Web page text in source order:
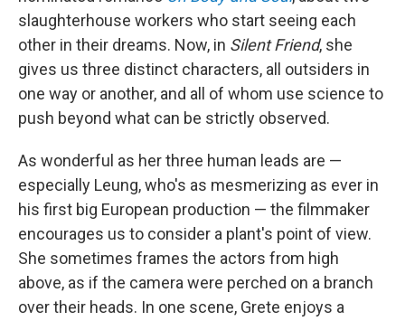
slaughterhouse workers who start seeing each
other in their dreams. Now, in Silent Friend, she
gives us three distinct characters, all outsiders in
one way or another, and all of whom use science to
push beyond what can be strictly observed.
As wonderful as her three human leads are —
especially Leung, who's as mesmerizing as ever in
his first big European production — the filmmaker
encourages us to consider a plant's point of view.
She sometimes frames the actors from high
above, as if the camera were perched on a branch
over their heads. In one scene, Grete enjoys a